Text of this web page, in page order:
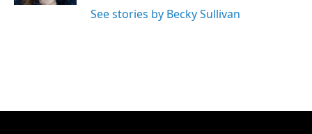
See stories by Becky Sullivan